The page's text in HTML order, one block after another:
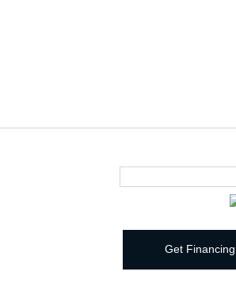
Get Financing